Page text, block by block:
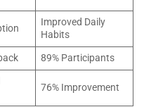
Improved Daily
Habits
89% Participants
76% Improvement